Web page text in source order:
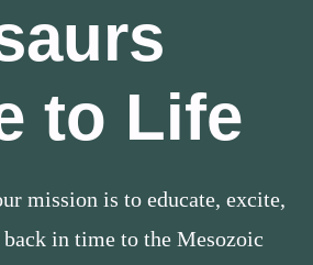
to Life
mission is to educate, excite,
in time to the Mesozoic